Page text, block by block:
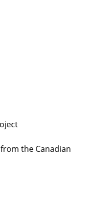
the Canadian